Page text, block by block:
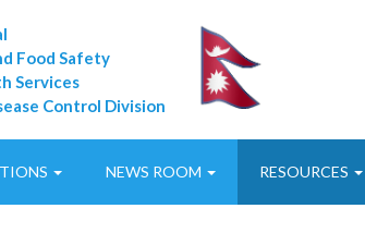
Food Safety
Services
Control Division
NEWS ROOM RESOURCES